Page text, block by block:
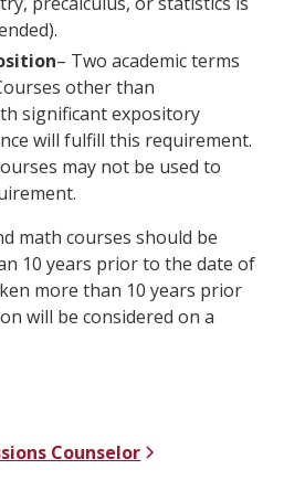
– Two academic terms
other than
significant expository
will fulfill this requirement.
may not be used to
math courses should be
10 years prior to the date of
more than 10 years prior
will be considered on a
Counselor